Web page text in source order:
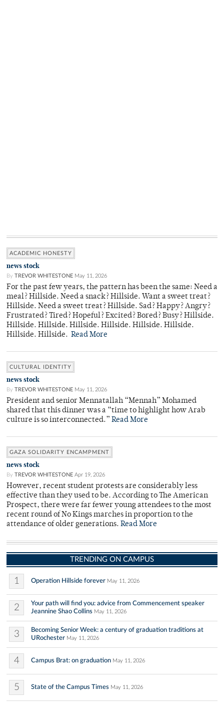
ACADEMIC HONESTY
news stock
By TREVOR WHITESTONE May 11, 2026
For the past few years, the pattern has been the same: Need a
meal? Hillside. Need a snack? Hillside. Want a sweet treat?
Hillside. Need a sweet treat? Hillside. Sad? Happy? Angry?
Frustrated? Tired? Hopeful? Excited? Bored? Busy? Hillside.
Hillside. Hillside. Hillside. Hillside. Hillside. Hillside.
Hillside. Hillside. Read More
CULTURAL IDENTITY
news stock
By TREVOR WHITESTONE May 11, 2026
President and senior Mennatallah “Mennah” Mohamed
shared that this dinner was a “time to highlight how Arab
culture is so interconnected.” Read More
GAZA SOLIDARITY ENCAMPMENT
news stock
By TREVOR WHITESTONE Apr 19, 2026
However, recent student protests are considerably less
effective than they used to be. According to The American
Prospect, there were far fewer young attendees to the most
recent round of No Kings marches in proportion to the
attendance of older generations. Read More
TRENDING ON CAMPUS
1 Operation Hillside forever May 11, 2026
2
Your path will find you: advice from Commencement speaker
Jeannine Shao Collins May 11, 2026
3
Becoming Senior Week: a century of graduation traditions at
URochester May 11, 2026
4 Campus Brat: on graduation May 11, 2026
5 State of the Campus Times May 11, 2026